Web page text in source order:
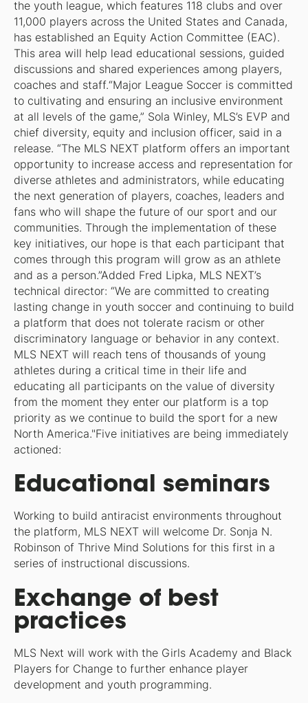
the youth league, which features 118 clubs and over
11,000 players across the United States and Canada,
has established an Equity Action Committee (EAC).
This area will help lead educational sessions, guided
discussions and shared experiences among players,
coaches and staff.“Major League Soccer is committed
to cultivating and ensuring an inclusive environment
at all levels of the game,” Sola Winley, MLS’s EVP and
chief diversity, equity and inclusion officer, said in a
release. “The MLS NEXT platform offers an important
opportunity to increase access and representation for
diverse athletes and administrators, while educating
the next generation of players, coaches, leaders and
fans who will shape the future of our sport and our
communities. Through the implementation of these
key initiatives, our hope is that each participant that
comes through this program will grow as an athlete
and as a person.”Added Fred Lipka, MLS NEXT’s
technical director: “We are committed to creating
lasting change in youth soccer and continuing to build
a platform that does not tolerate racism or other
discriminatory language or behavior in any context.
MLS NEXT will reach tens of thousands of young
athletes during a critical time in their life and
educating all participants on the value of diversity
from the moment they enter our platform is a top
priority as we continue to build the sport for a new
North America."Five initiatives are being immediately
actioned:
Educational seminars
Working to build antiracist environments throughout
the platform, MLS NEXT will welcome Dr. Sonja N.
Robinson of Thrive Mind Solutions for this first in a
series of instructional discussions.
Exchange of best
practices
MLS Next will work with the Girls Academy and Black
Players for Change to further enhance player
development and youth programming.